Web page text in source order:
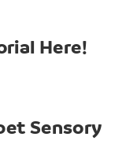
Here!
Sensory